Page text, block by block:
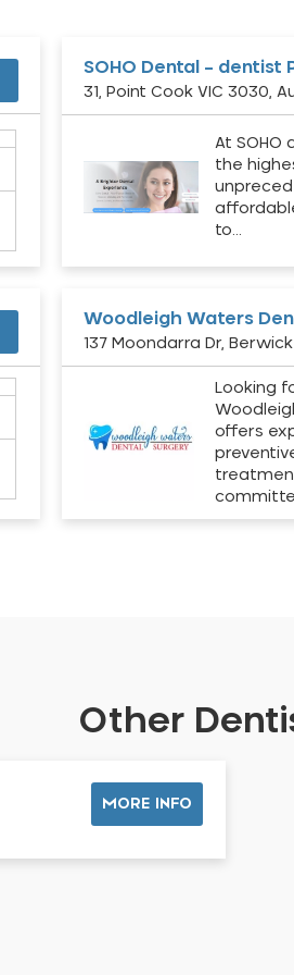
SOHO Dental – dentist
31, Point Cook VIC 3030,
At SOHO
the
to…
Woodleigh Waters
137 Moondarra Dr,
Looking
offers
Other
MORE INFO